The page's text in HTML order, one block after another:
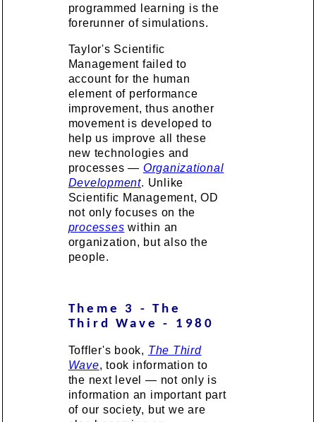
programmed learning is the
forerunner of simulations.
Taylor's Scientific
Management failed to
account for the human
element of performance
improvement, thus another
movement is developed to
help us improve all these
new technologies and
processes — Organizational
Development. Unlike
Scientific Management, OD
not only focuses on the
processes within an
organization, but also the
people.
Theme 3 - The
Third Wave - 1980
Toffler's book, The Third
Wave, took information to
the next level — not only is
information an important part
of our society, but we are